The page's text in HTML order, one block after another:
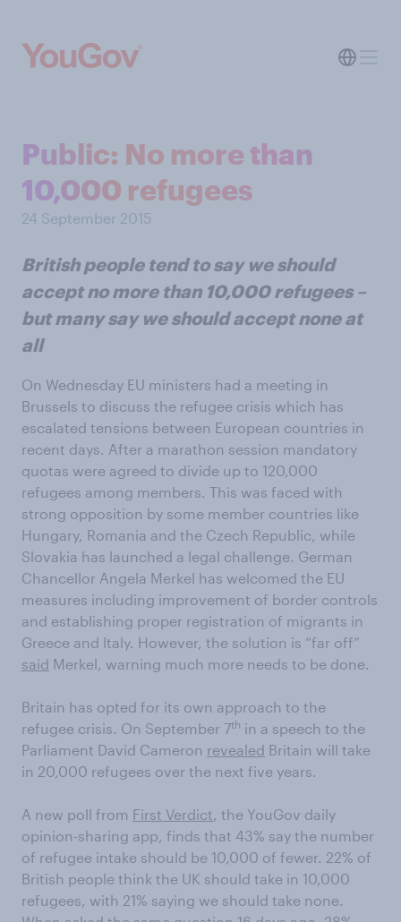
Public: No more than
10,000 refugees
24 September 2015
British people tend to say we should
accept no more than 10,000 refugees –
but many say we should accept none at
all
On Wednesday EU ministers had a meeting in
Brussels to discuss the refugee crisis which has
escalated tensions between European countries in
recent days. After a marathon session mandatory
quotas were agreed to divide up to 120,000
refugees among members. This was faced with
strong opposition by some member countries like
Hungary, Romania and the Czech Republic, while
Slovakia has launched a legal challenge. German
Chancellor Angela Merkel has welcomed the EU
measures including improvement of border controls
and establishing proper registration of migrants in
Greece and Italy. However, the solution is “far off”
said Merkel, warning much more needs to be done.
Britain has opted for its own approach to the
refugee crisis. On September 7th in a speech to the
Parliament David Cameron revealed Britain will take
in 20,000 refugees over the next five years.
A new poll from First Verdict, the YouGov daily
opinion-sharing app, finds that 43% say the number
of refugee intake should be 10,000 of fewer. 22% of
British people think the UK should take in 10,000
refugees, with 21% saying we should take none.